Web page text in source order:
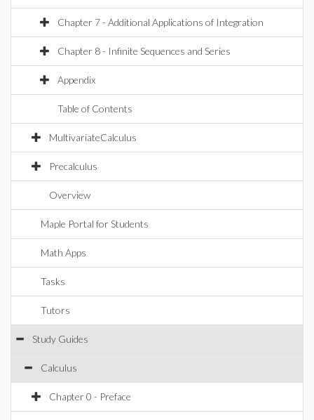
Chapter 7 - Additional Applications of Integration
Chapter 8 - Infinite Sequences and Series
Appendix
Table of Contents
MultivariateCalculus
Precalculus
Overview
Maple Portal for Students
Math Apps
Tasks
Tutors
Study Guides
Calculus
Chapter 0 - Preface